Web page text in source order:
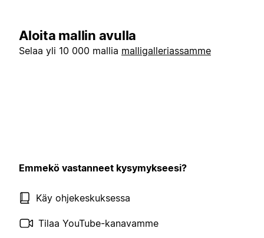
Aloita mallin avulla
Selaa yli 10 000 mallia malligalleriassamme
Emmekö vastanneet kysymykseesi?
Käy ohjekeskuksessa
Tilaa YouTube-kanavamme